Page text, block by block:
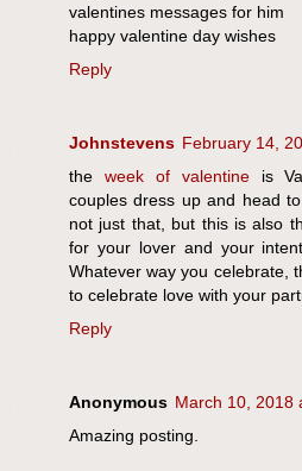
valentines messages for him
happy valentine day wishes
Reply
Johnstevens February 14,
the week of valentineis
couples dress up and head
not just that, but this is also
for your lover and your
Whatever way you celebrate,
to celebrate love with your
Reply
Anonymous March 10, 2018
Amazing posting.